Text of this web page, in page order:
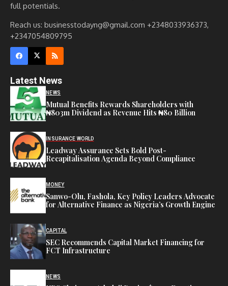
full potentials.
Reach us: businesstodayng@gmail.com +2348033936373,
+2347054809795
Latest News
NEWS
Mutual Benefits Rewards Shareholders with
₦803m Dividend as Revenue Hits ₦80 Billion
INSURANCE WORLD
Leadway Assurance Sets Bold Post-
Recapitalisation Agenda Beyond Compliance
MONEY
Sanwo-Olu, Fashola, Key Policy Leaders Advocate
for Alternative Finance as Nigeria’s Growth Engine
CAPITAL
SEC Recommends Capital Market Financing for
FCT Infrastructure
NEWS